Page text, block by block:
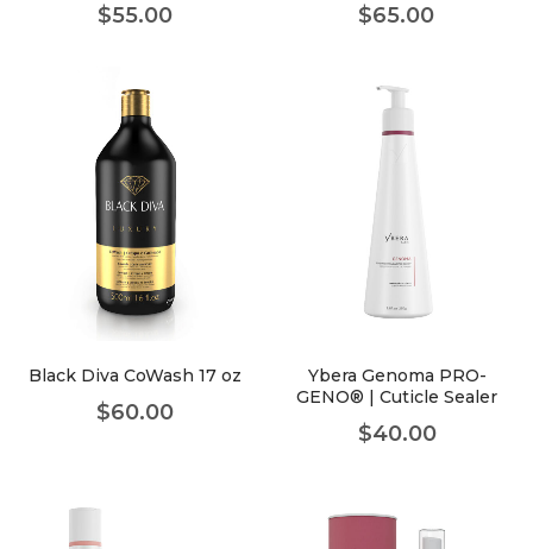
$55.00 $65.00
Black Diva CoWash 17 oz
$60.00
Ybera Genoma PRO-
GENO® | Cuticle Sealer
$40.00